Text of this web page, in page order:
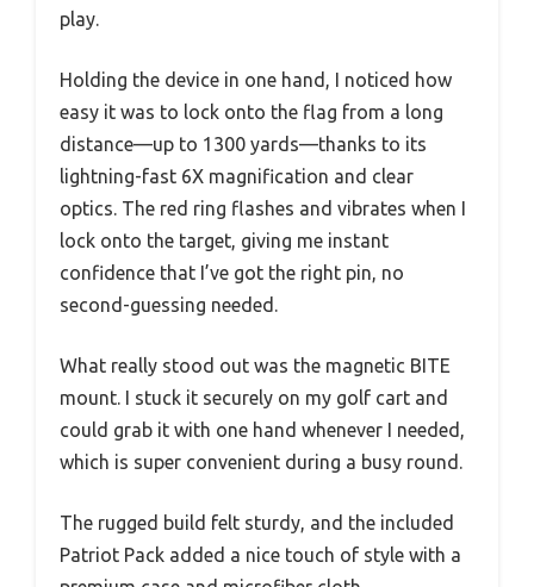
play.
Holding the device in one hand, I noticed how
easy it was to lock onto the flag from a long
distance—up to 1300 yards—thanks to its
lightning-fast 6X magnification and clear
optics. The red ring flashes and vibrates when I
lock onto the target, giving me instant
confidence that I’ve got the right pin, no
second-guessing needed.
What really stood out was the magnetic BITE
mount. I stuck it securely on my golf cart and
could grab it with one hand whenever I needed,
which is super convenient during a busy round.
The rugged build felt sturdy, and the included
Patriot Pack added a nice touch of style with a